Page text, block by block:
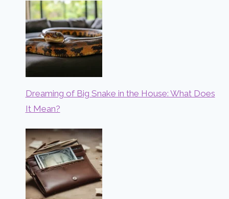
Dreaming of Big Snake in the House: What Does
It Mean?